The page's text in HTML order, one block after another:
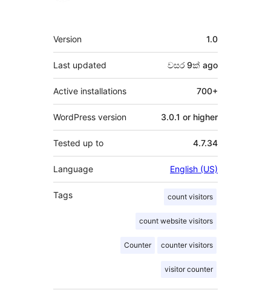
Meta
Version 1.0
Last updated වසර 9ක් ago
Active installations 700+
WordPress version 3.0.1 or higher
Tested up to 4.7.34
Language English (US)
Tags count visitors
count website visitors
Counter counter visitors
visitor counter